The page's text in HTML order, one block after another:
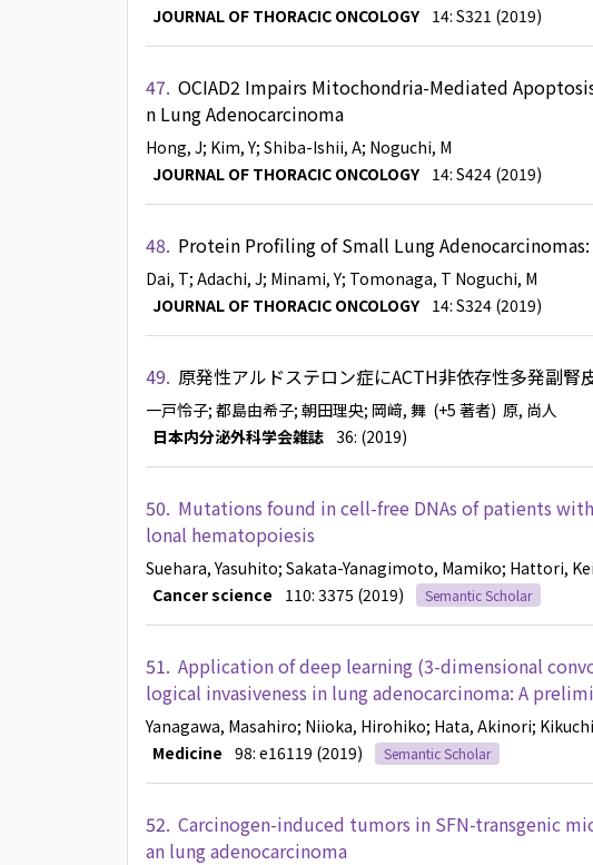
JOURNAL OF THORACIC ONCOLOGY 14: S321 (2019)
47. OCIAD2 Impairs Mitochondria-Mediated
n Lung Adenocarcinoma
Hong, J; Kim, Y; Shiba-Ishii, A; Noguchi, M
JOURNAL OF THORACIC ONCOLOGY 14: S424 (2019)
48. Protein Profiling of Small Lung Adenocarcinomas:
Dai, T; Adachi, J; Minami, Y; Tomonaga, T Noguchi, M
JOURNAL OF THORACIC ONCOLOGY 14: S324 (2019)
49. 原発性アルドステロン症にACTH非依存性多発副腎
一戸怜子; 都島由希子; 朝田理央; 岡﨑, 舞 (+5 著者) 原, 尚人
日本内分泌外科学会雑誌 36: (2019)
50. Mutations found in cell-free DNAs of patients
lonal hematopoiesis
Suehara, Yasuhito; Sakata-Yanagimoto, Mamiko; Hattori,
Cancer science
110: 3375 (2019) Semantic Scholar
51. Application of deep learning (3-dimensional
logical invasiveness in lung adenocarcinoma: A
Yanagawa, Masahiro; Niioka, Hirohiko; Hata, Akinori;
Medicine 98: e16119 (2019) Semantic Scholar
52. Carcinogen-induced tumors in SFN-transgenic
an lung adenocarcinoma